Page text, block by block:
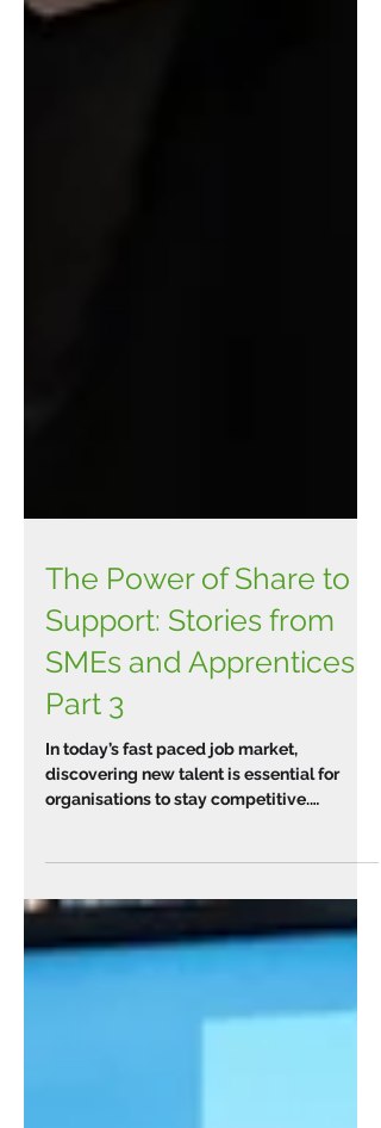
The Power of Share to
Support: Stories from
SMEs and Apprentices
Part 3
In today’s fast paced job market,
Implementing apprenticeships...